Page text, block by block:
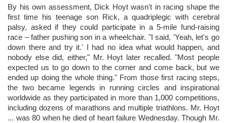
By his own assessment, Dick Hoyt wasn't in racing shape the
first time his teenage son Rick, a quadriplegic with cerebral
palsy, asked if they could participate in a 5-mile fund-raising
race – father pushing son in a wheelchair. "I said, 'Yeah, let's go
down there and try it.' I had no idea what would happen, and
nobody else did, either," Mr. Hoyt later recalled. "Most people
expected us to go down to the corner and come back, but we
ended up doing the whole thing." From those first racing steps,
the two became legends in running circles and inspirational
worldwide as they participated in more than 1,000 competitions,
including dozens of marathons and multiple triathlons. Mr. Hoyt
... was 80 when he died of heart failure Wednesday. Though Mr.